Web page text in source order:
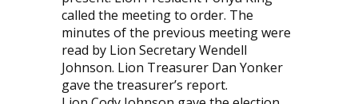
called the meeting to order. The
minutes of the previous meeting were
read by Lion Secretary Wendell
Johnson. Lion Treasurer Dan Yonker
gave the treasurer’s report.